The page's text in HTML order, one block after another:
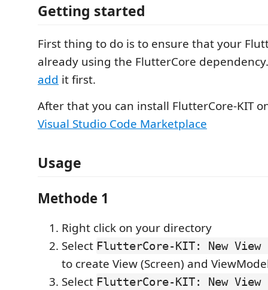
Getting started
First thing to do is to ensure that your
already using the FlutterCore
add it first.
After that you can install FlutterCore-KIT
Visual Studio Code Marketplace
Usage
Methode 1
Right click on your directory
Select FlutterCore-KIT: New View
to create View (Screen) and
Select FlutterCore-KIT: New View